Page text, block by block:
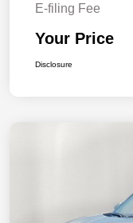
E-filing Fee
Your Price
Disclosure